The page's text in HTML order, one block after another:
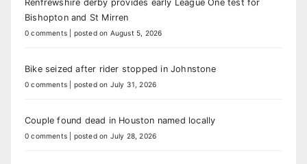
Renfrewshire derby provides early League One test for
Bishopton and St Mirren
0 comments posted on August 5, 2026
Bike seized after rider stopped in Johnstone
0 comments posted on July 31, 2026
Couple found dead in Houston named locally
0 comments posted on July 28, 2026